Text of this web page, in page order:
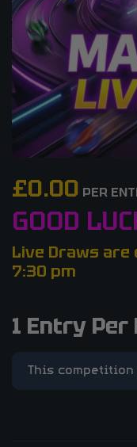
£0.00 PER
GOOD
Live Draws are
7:30 pm
1 Entry Per
This competition